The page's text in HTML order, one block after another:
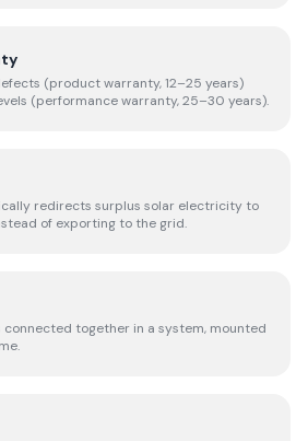
(product warranty, 12–25 years)
(performance warranty, 25–30 years).
redirects surplus solar electricity to
of exporting to the grid.
connected together in a system, mounted